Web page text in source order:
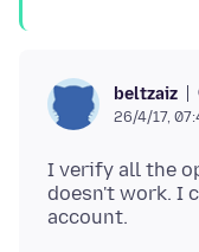
beltzaiz
26/4/17,
I verify all the
doesn't work. I